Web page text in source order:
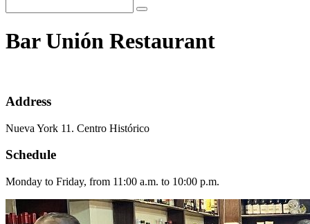
Bar Unión Restaurant
Address
Nueva York 11. Centro Histórico
Schedule
Monday to Friday, from 11:00 a.m. to 10:00 p.m.